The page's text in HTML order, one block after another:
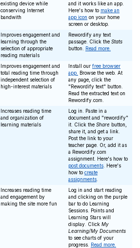
existing device while
conserving Internet
bandwith
and it works like an app.
Here's how to make an
app icon on your home
screen or desktop.
Improves engagement and
learning through the
selection of appropriate
reading materials
Rewordify any text
passage. Click the Stats
button. Read more.
Improves engagement and
total reading time through
independent selection of
high-interest materials
Install our free browser
app.
Browse the web. At
any page, click the
"Rewordify text" button.
Read the extracted text on
Rewordify.com.
Increases reading time
and organization of
learning materials
Log in. Paste in a
document and "rewordify"
it. Click the Share button,
share it, and get a link.
Post the link to your
teacher page. Or, add it as
a Rewordify.com
assignment. Here's how to
post documents . Here's
how to create
assignments
Increases reading time
and engagement by
making the site more fun
Log in and start reading
and clicking on the purple
bar to do Learning
Sessions. Points and
Learning Stars will
display. Click My
Learning/My Documents
to see charts of your
progress. Read more.